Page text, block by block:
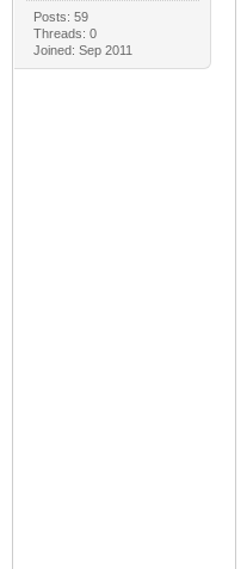
Posts: 59
Threads: 0
Joined: Sep 2011